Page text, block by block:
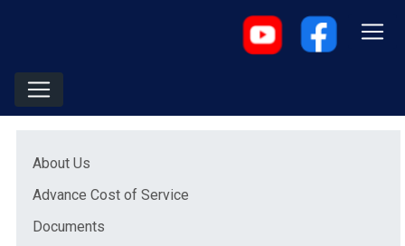
About Us
Advance Cost of Service
Documents